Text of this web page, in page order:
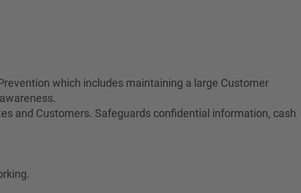
which includes maintaining a large Customer
and Customers. Safeguards confidential information, cash